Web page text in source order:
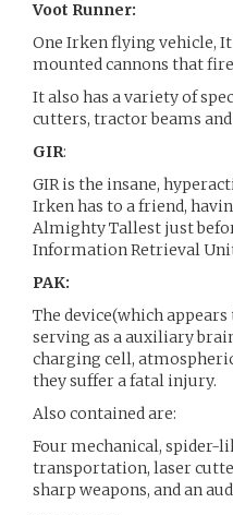
Voot Runner:
One Irken flying vehicle,
mounted cannons that
It also has a variety of
cutters, tractor beams
GIR:
GIR is the insane,
Irken has to a friend,
Almighty Tallest just
Information Retrieval
PAK:
The device(which
serving as a auxiliary
charging cell,
they suffer a fatal injury.
Also contained are:
Four mechanical, spider-
transportation, laser
sharp weapons, and an